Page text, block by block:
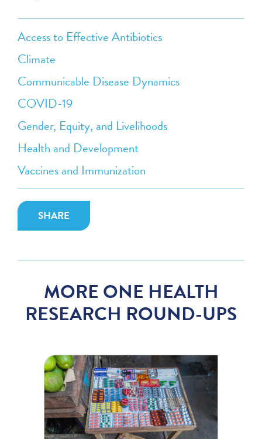
Access to Effective Antibiotics
Climate
Communicable Disease Dynamics
COVID-19
Gender, Equity, and Livelihoods
Health and Development
Vaccines and Immunization
SHARE
MORE ONE HEALTH
RESEARCH ROUND-UPS